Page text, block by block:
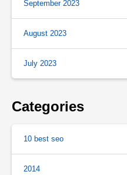
September 2023
August 2023
July 2023
Categories
10 best seo
2014